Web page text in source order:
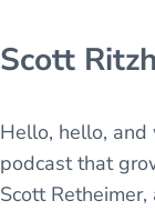
Scott
Hello, hello, and
podcast that
Scott